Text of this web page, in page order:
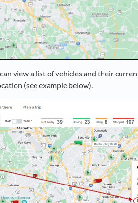
view a list of vehicles and their
(see example below).